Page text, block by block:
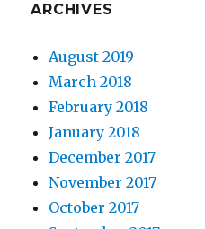
ARCHIVES
August 2019
March 2018
February 2018
January 2018
December 2017
November 2017
October 2017